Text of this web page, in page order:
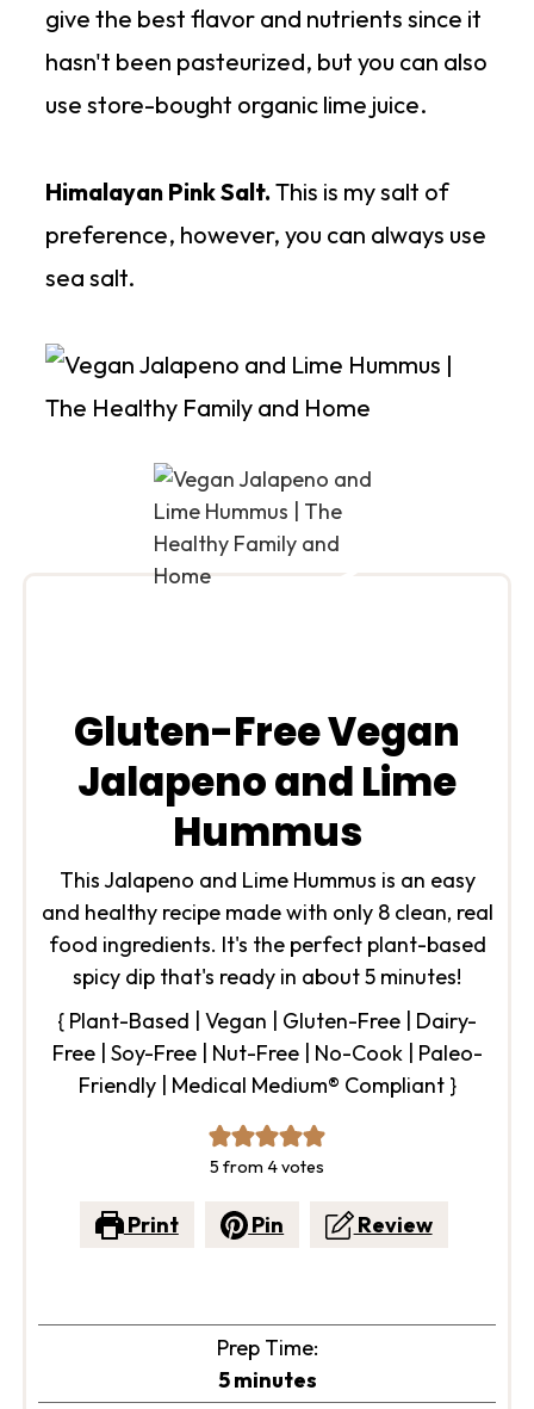
give the best flavor and nutrients since it
hasn't been pasteurized, but you can also
use store-bought organic lime juice.
Himalayan Pink Salt. This is my salt of
preference, however, you can always use
sea salt.
Gluten-Free Vegan
Jalapeno and Lime
Hummus
This Jalapeno and Lime Hummus is an easy
and healthy recipe made with only 8 clean, real
food ingredients. It's the perfect plant-based
spicy dip that's ready in about 5 minutes!
{ Plant-Based | Vegan | Gluten-Free | Dairy-
Free | Soy-Free | Nut-Free | No-Cook | Paleo-
Friendly | Medical Medium® Compliant }
5 from 4votes
Print Pin Review
Prep Time:
5minutes
minutes